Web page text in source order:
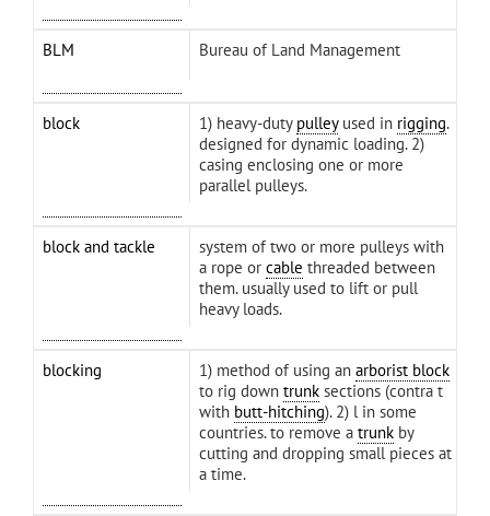
BLM Bureau of Land Management
block 1) heavy-duty pulleyused in rigging.
designed for dynamic loading. 2)
casing enclosing one or more
parallel pulleys.
block and tackle
system of two or more pulleys with
a rope orcable threaded between
them. usually used to lift or pull
heavy loads.
blocking 1) method of using anarborist block
to rig downtrunk sections (contra t
with butt-hitching). 2) l in some
countries. to remove atrunk by
cutting and dropping small pieces at
a time.